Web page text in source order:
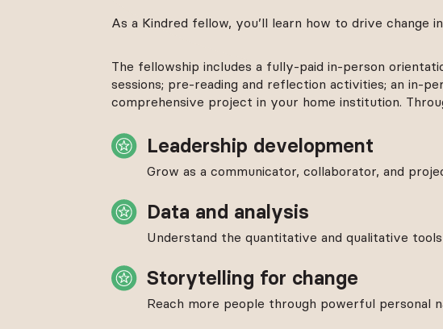
As a Kindred fellow, you’ll learn how to drive change
The fellowship includes a fully-paid in-person
sessions; pre-reading and reflection activities; an in-
comprehensive project in your home institution.
Leadership development
Grow as a communicator, collaborator, and
Data and analysis
Understand the quantitative and qualitative
Storytelling for change
Reach more people through powerful personal